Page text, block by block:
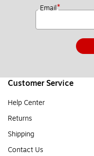
Email*
Customer Service
Help Center
Returns
Shipping
Contact Us